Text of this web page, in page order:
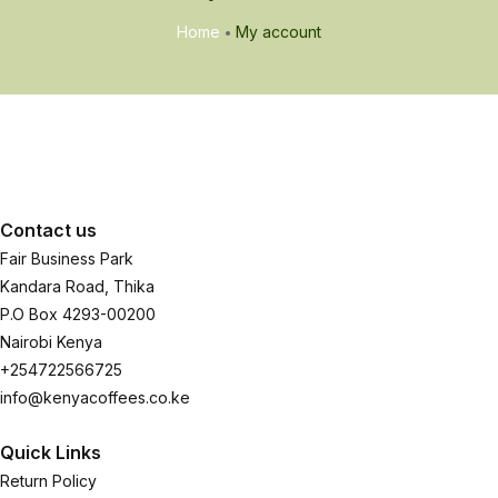
Home My account
Contact us
Fair Business Park
Kandara Road, Thika
P.O Box 4293-00200
Nairobi Kenya
+254722566725
info@kenyacoffees.co.ke
Quick Links
Return Policy